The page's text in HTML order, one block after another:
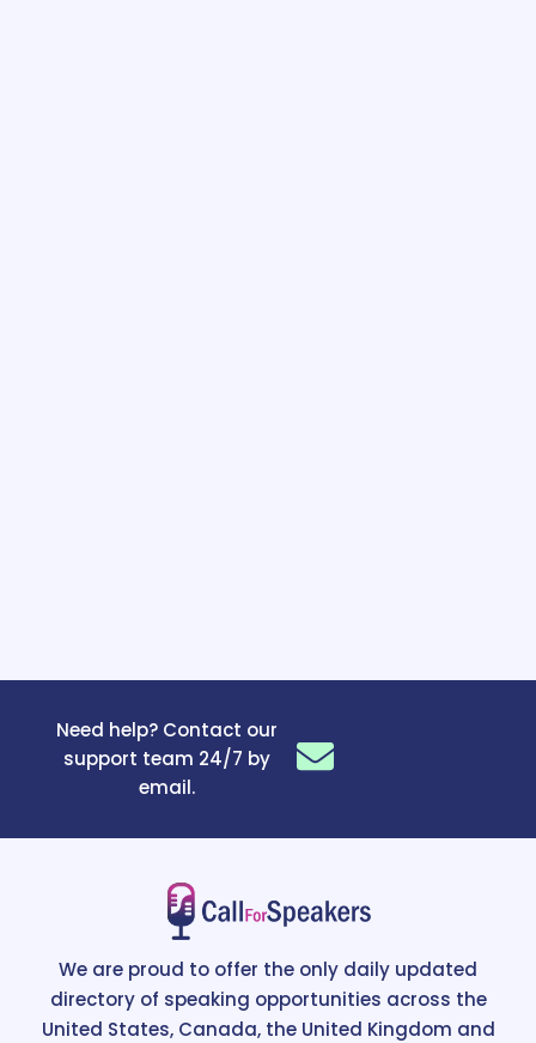
Need help? Contact our
support team 24/7 by
email.
We are proud to offer the only daily updated
directory of speaking opportunities across the
United States, Canada, the United Kingdom and